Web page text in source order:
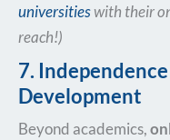
universitieswith their
reach!)
7.
Development
Beyond academics,